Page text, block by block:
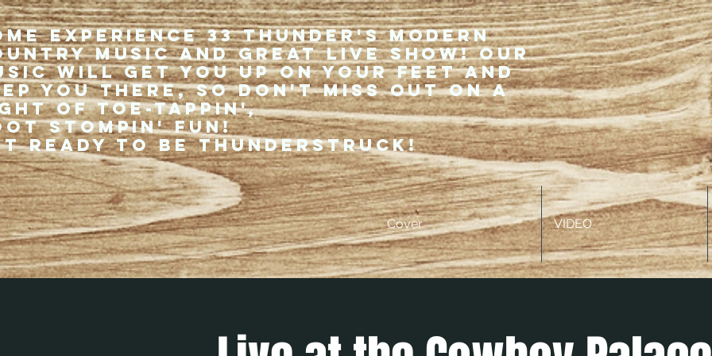
experience 33 Thunder's modern
music and great live show! Our
will get you up on your feet and
you there, so don't miss out on a
of toe-tappin',
stompin' fun!
ready to be thunderstruck!
Cover VIDEO